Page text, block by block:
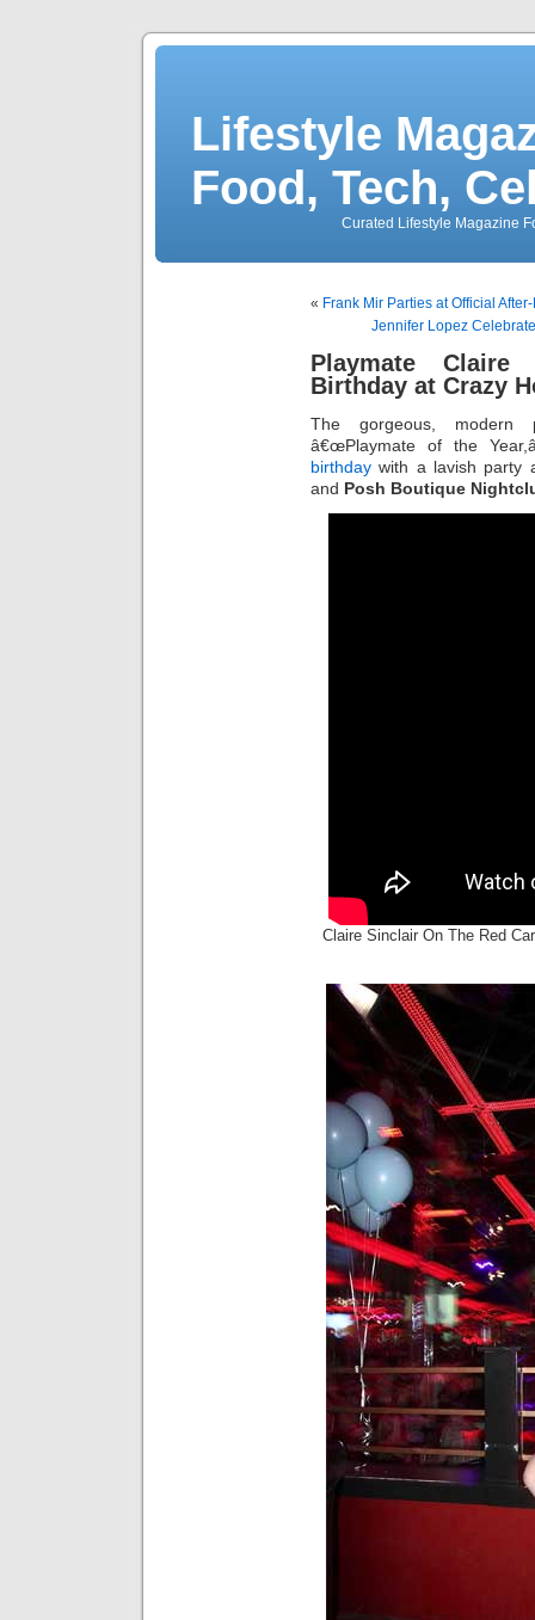
Lifestyle
Food, Tech,
Curated Lifestyle Magazine
« Frank Mir Parties at Official
Jennifer Lopez
Playmate Claire
Birthday at Crazy
The gorgeous, modern
â€œPlaymate of the
birthday with a lavish party
and Posh Boutique
Claire Sinclair On The Red